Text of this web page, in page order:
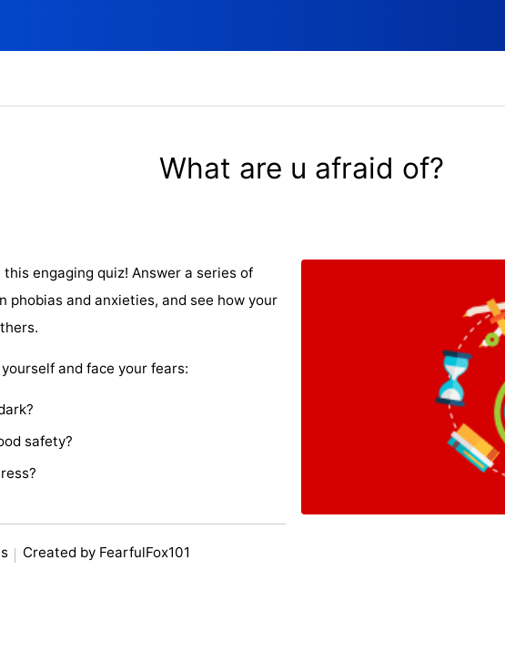
What are u afraid of?
engaging quiz! Answer a series of
phobias and anxieties, and see how your
and face your fears:
safety?
Created by FearfulFox101